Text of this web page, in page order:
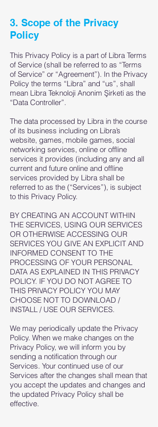
3. Scope of the Privacy
Policy
This Privacy Policy is a part of Libra Terms
of Service (shall be referred to as “Terms
of Service” or “Agreement”). In the Privacy
Policy the terms “Libra” and “us”, shall
mean Libra Teknoloji Anonim Şirketi as the
“Data Controller”.
The data processed by Libra in the course
of its business including on Libra’s
website, games, mobile games, social
networking services, online or offline
services it provides (including any and all
current and future online and offline
services provided by Libra shall be
referred to as the (“Services”), is subject
to this Privacy Policy.
BY CREATING AN ACCOUNT WITHIN
THE SERVICES, USING OUR SERVICES
OR OTHERWISE ACCESSING OUR
SERVICES YOU GIVE AN EXPLICIT AND
INFORMED CONSENT TO THE
PROCESSING OF YOUR PERSONAL
DATA AS EXPLAINED IN THIS PRIVACY
POLICY. IF YOU DO NOT AGREE TO
THIS PRIVACY POLICY YOU MAY
CHOOSE NOT TO DOWNLOAD /
INSTALL / USE OUR SERVICES.
We may periodically update the Privacy
Policy. When we make changes on the
Privacy Policy, we will inform you by
sending a notification through our
Services. Your continued use of our
Services after the changes shall mean that
you accept the updates and changes and
the updated Privacy Policy shall be
effective.